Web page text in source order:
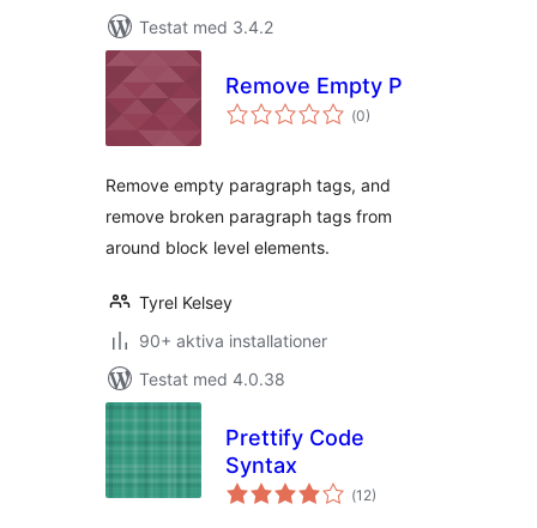
Testat med 3.4.2
Remove Empty P
(Totalt
antal
0)
Remove empty paragraph tags, and
remove broken paragraph tags from
around block level elements.
Tyrel Kelsey
90+ aktiva installationer
Testat med 4.0.38
Prettify Code
Syntax
(Totalt
antal
12)